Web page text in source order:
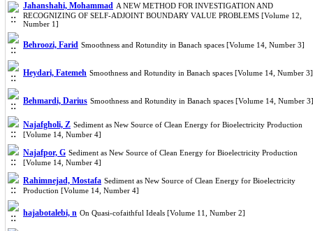
Jahanshahi, Mohammad A NEW METHOD FOR INVESTIGATION AND
RECOGNIZING OF SELF-ADJOINT BOUNDARY VALUE PROBLEMS [Volume 12,
Number 1]
Behroozi, Farid Smoothness and Rotundity in Banach spaces [Volume 14, Number 3]
Heydari, Fatemeh Smoothness and Rotundity in Banach spaces [Volume 14, Number 3]
Behmardi, Darius Smoothness and Rotundity in Banach spaces [Volume 14, Number 3]
Najafgholi, Z Sediment as New Source of Clean Energy for Bioelectricity Production
[Volume 14, Number 4]
Najafpor, G Sediment as New Source of Clean Energy for Bioelectricity Production
[Volume 14, Number 4]
Rahimnejad, Mostafa Sediment as New Source of Clean Energy for Bioelectricity
Production [Volume 14, Number 4]
hajabotalebi, n On Quasi-cofaithful Ideals [Volume 11, Number 2]